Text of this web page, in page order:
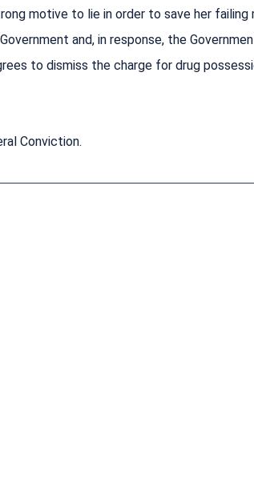
motive to lie in order to save her
and, in response, the
to dismiss the charge for drug
Conviction.